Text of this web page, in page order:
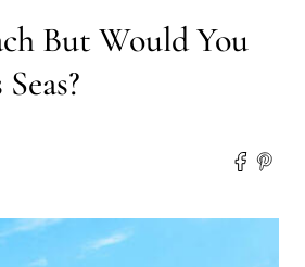
But Would You